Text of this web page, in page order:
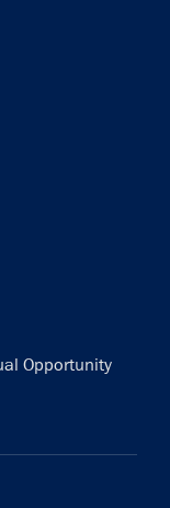
Opportunity